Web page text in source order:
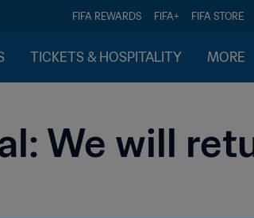
FIFA REWARDS FIFA+ FIFA STORE
TICKETS & HOSPITALITY MORE
We will